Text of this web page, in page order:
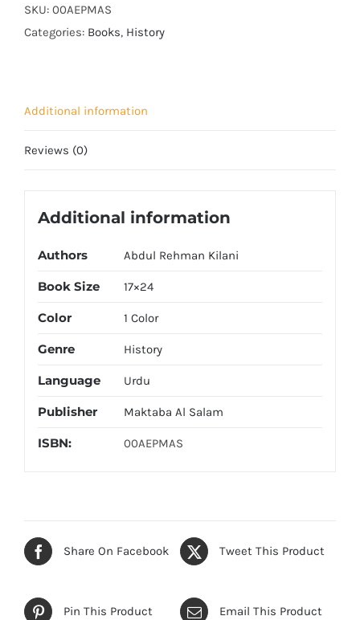
quantity
SKU: 00AEPMAS
Categories: Books, History
Additional information
Reviews (0)
Additional information
Authors Abdul Rehman Kilani
Book Size 17×24
Color 1 Color
Genre History
Language Urdu
Publisher Maktaba Al Salam
ISBN: 00AEPMAS
Share On Facebook Tweet This Product
Pin This Product Email This Product